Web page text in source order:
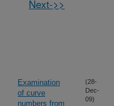
Next->>
Examination
of curve
numbers from
(28-
Dec-
09)